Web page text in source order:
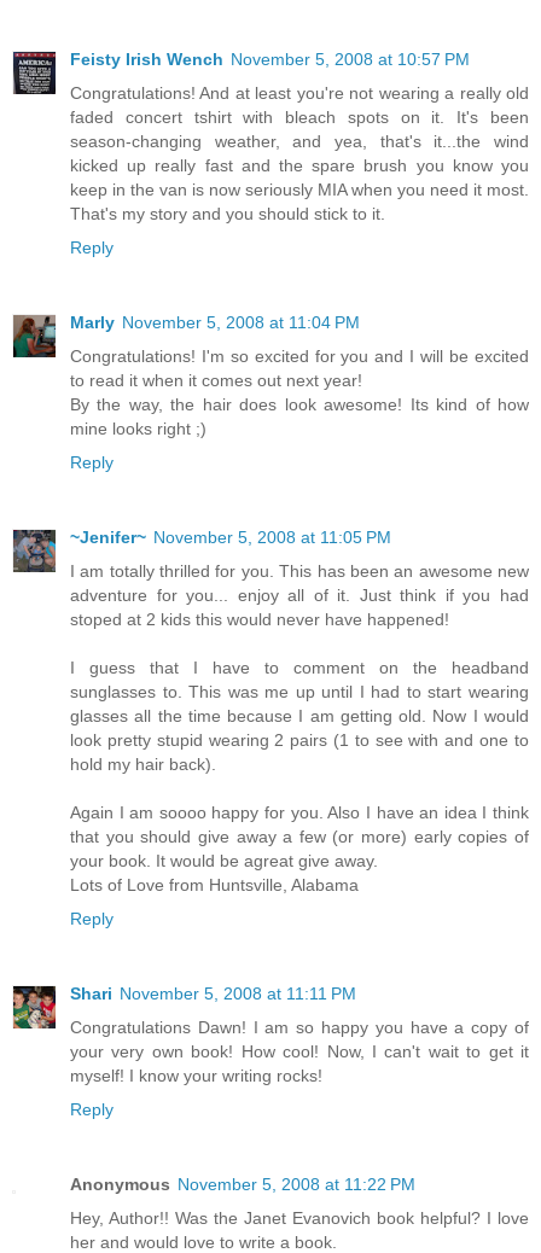
Feisty Irish Wench November 5, 2008 at 10:57 PM
Congratulations! And at least you're not wearing a really old
faded concert tshirt with bleach spots on it. It's been
season-changing weather, and yea, that's it...the wind
kicked up really fast and the spare brush you know you
keep in the van is now seriously MIA when you need it most.
That's my story and you should stick to it.
Reply
Marly November 5, 2008 at 11:04 PM
Congratulations! I'm so excited for you and I will be excited
to read it when it comes out next year!
By the way, the hair does look awesome! Its kind of how
mine looks right ;)
Reply
~Jenifer~ November 5, 2008 at 11:05 PM
I am totally thrilled for you. This has been an awesome new
adventure for you... enjoy all of it. Just think if you had
stoped at 2 kids this would never have happened!
I guess that I have to comment on the headband
sunglasses to. This was me up until I had to start wearing
glasses all the time because I am getting old. Now I would
look pretty stupid wearing 2 pairs (1 to see with and one to
hold my hair back).
Again I am soooo happy for you. Also I have an idea I think
that you should give away a few (or more) early copies of
your book. It would be agreat give away.
Lots of Love from Huntsville, Alabama
Reply
Shari November 5, 2008 at 11:11 PM
Congratulations Dawn! I am so happy you have a copy of
your very own book! How cool! Now, I can't wait to get it
myself! I know your writing rocks!
Reply
Anonymous November 5, 2008 at 11:22 PM
Hey, Author!! Was the Janet Evanovich book helpful? I love
her and would love to write a book.